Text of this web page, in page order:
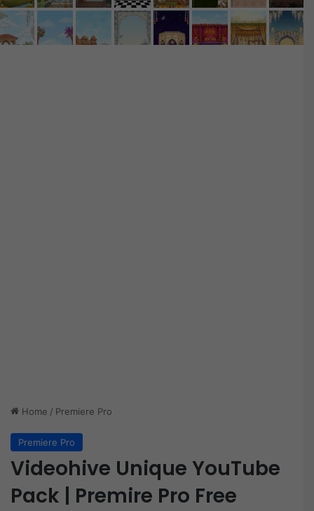
Home / Premiere Pro
Premiere Pro
Videohive Unique YouTube
Pack | Premire Pro Free